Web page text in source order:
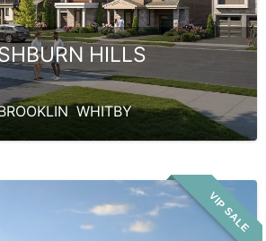
HILLS
, WHITBY
VIP SALE